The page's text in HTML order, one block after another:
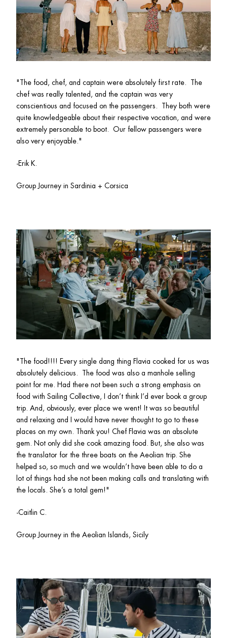
"
The food, chef, and captain were absolutely first rate.  The
chef was really talented, and the captain was very
conscientious and focused on the passengers.  They both were
quite knowledgeable about their respective vocation, and were
extremely personable to boot.  Our fellow passengers were
also very enjoyable."
-Erik K.
Group Journey in Sardinia + Corsica
" The food!!!! Every single dang thing Flavia cooked for us was
absolutely delicious.  The food was also a manhole selling
point for me. Had there not been such a strong emphasis on
food with Sailing Collective, I don’t think I’d ever book a group
trip. And, obviously, ever place we went! It was so beautiful
and relaxing and I would have never thought to go to these
places on my own. Thank you! Chef Flavia was an absolute
gem. Not only did she cook amazing food. But, she also was
the translator for the three boats on the Aeolian trip. She
helped so, so much and we wouldn’t have been able to do a
lot of things had she not been making calls and translating with
the locals. She’s a total gem!"
-Caitlin C.
Group Journey in the Aeolian Islands, Sicily